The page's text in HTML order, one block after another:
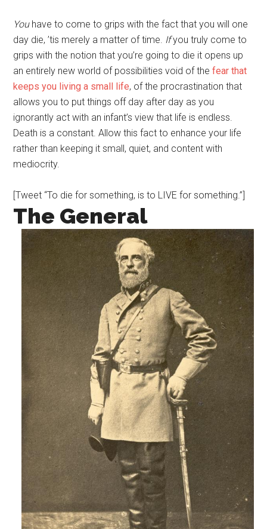
Youhave to come to grips with the fact that you will one
day die, ’tis merely a matter of time. Ifyou truly come to
grips with the notion that you’re going to die it opens up
an entirely new world of possibilities void of thefear that
keeps you living a small life, of the procrastination that
allows you to put things off day after day as you
ignorantly act with an infant’s view that life is endless.
Death is a constant. Allow this fact to enhance your life
rather than keeping it small, quiet, and content with
mediocrity.
[Tweet “To die for something, is to LIVE for something.”]
The General